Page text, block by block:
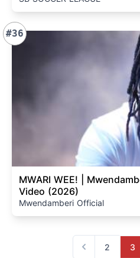
#36
MWARI WEE! |
Video (2026)
Mwendamberi Official
Previous
2 3